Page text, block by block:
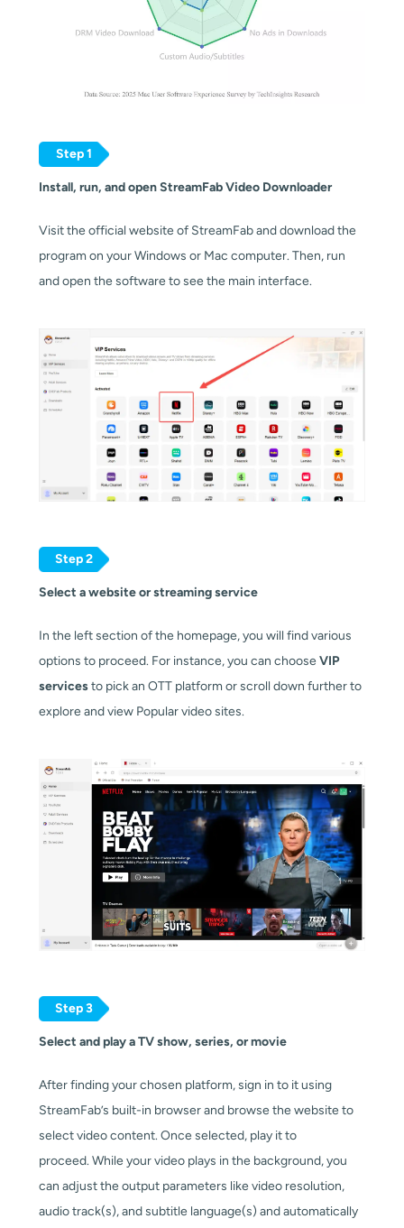
Step 1
Install, run, and open StreamFab Video Downloader
Visit the official website of StreamFab and download the
program on your Windows or Mac computer. Then, run
and open the software to see the main interface.
Step 2
Select a website or streaming service
In the left section of the homepage, you will find various
options to proceed. For instance, you can choose VIP
servicesto pick an OTT platform or scroll down further to
explore and view Popular video sites.
Step 3
Select and play a TV show, series, or movie
After finding your chosen platform, sign in to it using
StreamFab’s built-in browser and browse the website to
select video content. Once selected, play it to
proceed. While your video plays in the background, you
can adjust the output parameters like video resolution,
audio track(s), and subtitle language(s) and automatically